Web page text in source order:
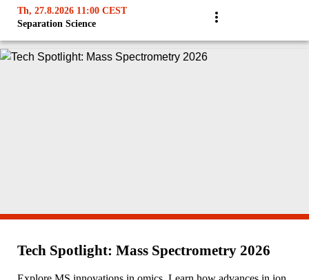
Th, 27.8.2026 11:00 CEST
Separation Science
Tech Spotlight: Mass Spectrometry 2026